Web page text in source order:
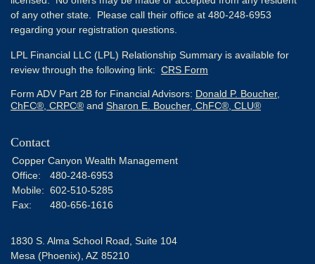
of any other state. Please call their office at 480-248-6953
regarding your registration questions.
LPL Financial LLC (LPL) Relationship Summary is available for
review through the following link: CRS Form
Form ADV Part 2B for Financial Advisors: Donald P. Boucher,
ChFC®, CRPC® and Sharon E. Boucher, ChFC®, CLU®
Contact
Copper Canyon Wealth Management
Office:
480-248-6953
Mobile: 602-510-5285
Fax:
480-656-1616
1830 S. Alma School Road, Suite 104
Mesa (Phoenix), AZ 85210